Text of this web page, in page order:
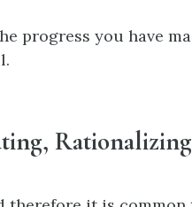
progress you have